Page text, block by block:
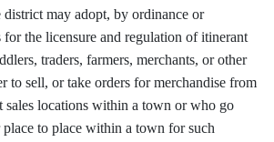
may adopt, by ordinance or
the licensure and regulation of itinerant
traders, farmers, merchants, or other
to sell, or take orders for merchandise from
sales locations within a town or who go
to place within a town for such